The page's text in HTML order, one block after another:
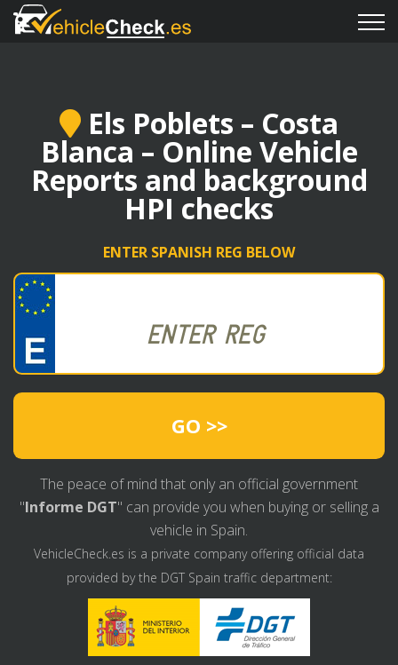
Els Poblets – Costa
Blanca – Online Vehicle
Reports and background
HPI checks
ENTER SPANISH REG BELOW
GO >>
The peace of mind that only an official government
"Informe DGT" can provide you when buying or selling a
vehicle in Spain.
VehicleCheck.es is a private company offering official data
provided by the DGT Spain traffic department: